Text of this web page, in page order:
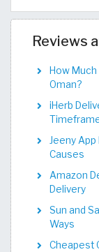
Reviews
How
Oman?
iHerb
Jeeny
Causes
Amazon
Delivery
Sun and
Ways
Cheapest